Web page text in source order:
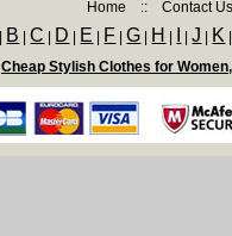
Home :: Contact
B |C D E F |G H |J K
Cheap Stylish Clothes for